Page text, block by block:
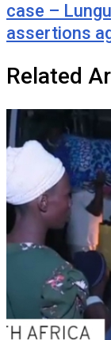
case –
assertions
Related